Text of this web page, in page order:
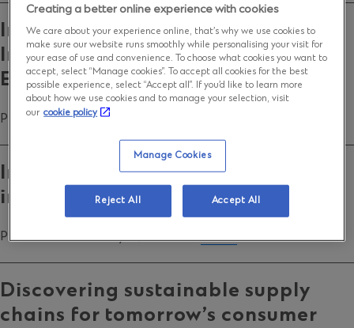
Into the blue: Financing
Instruments to scale the Blue
Economy
Posted on March 25, 2025 in
India’s summer: why global
investors are queuing up
Posted on January 9, 2025 inNews
Discovering sustainable supply
chains for tomorrow’s consumer
Creating a better online experience with cookies
We care about your experience online, that’s why we use cookies to
make sure our website runs smoothly while personalising your visit for
your ease of use and convenience. To choose what cookies you want to
accept, select “Manage cookies”. To accept all cookies for the best
possible experience, select “Accept all”. If you’d like to learn more
about how we use cookies and to manage your selection, visit
our cookie policy
Manage Cookies
Reject All Accept All